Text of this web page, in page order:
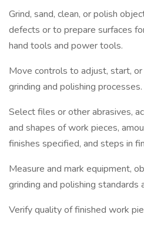
Grind, sand, clean, or polish
defects or to prepare surfaces
hand tools and power tools.
Move controls to adjust, start,
grinding and polishing processes.
Select files or other abrasives,
and shapes of work pieces,
finishes specified, and steps in
Measure and mark equipment,
grinding and polishing standards
Verify quality of finished work